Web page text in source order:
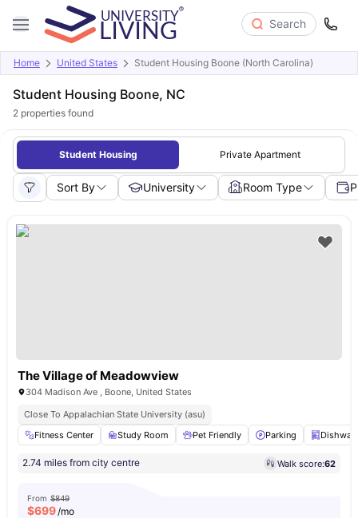
Search
Home United States Student Housing Boone (North Carolina)
Student Housing Boone, NC
2 properties found
Student Housing Private Apartment
Sort By University Room Type
The Village of Meadowview
304 Madison Ave , Boone, United States
Close To Appalachian State University (asu)
Fitness Center
Study Room Pet Friendly Parking
2.74 miles from city centre Walk score:62
From $849
$699/mo